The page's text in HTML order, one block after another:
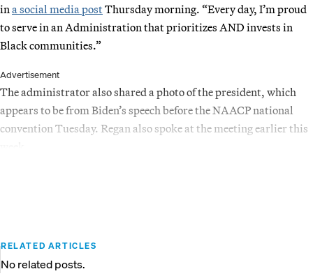
in a social media postThursday morning. “Every day, I’m proud
to serve in an Administration that prioritizes AND invests in
Black communities.”
Advertisement
The administrator also shared a photo of the president, which
appears to be from Biden’s speech before the NAACP national
convention Tuesday. Regan also spoke at the meeting earlier this
RELATED ARTICLES
No related posts.